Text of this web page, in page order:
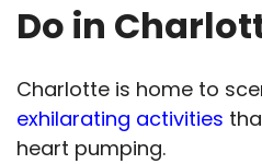
Do in
Charlotte is home to
exhilarating activities
heart pumping.